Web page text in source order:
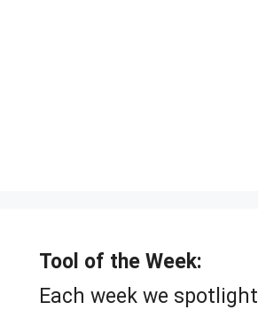
Tool of the Week:
Each week we spotlight